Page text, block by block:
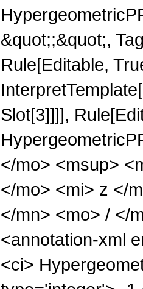
&quot;;&quot;,
Rule[Editable,
Slot[3]]]],
</mo> <msup>
</mo> <mi> z </
</mn> <mo> / </
<annotation-xml
<ci>